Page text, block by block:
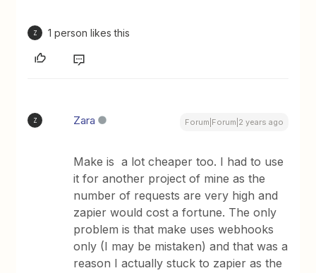
Z 1 person likes this
Z Zara Forum|Forum|2 years ago
Make is a lot cheaper too. I had to use
it for another project of mine as the
number of requests are very high and
zapier would cost a fortune. The only
problem is that make uses webhooks
only (I may be mistaken) and that was a
reason I actually stuck to zapier as the